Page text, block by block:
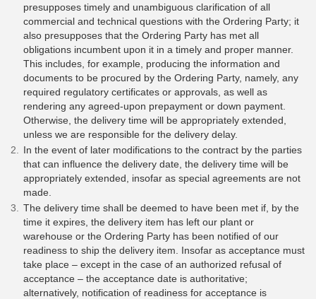
presupposes timely and unambiguous clarification of all
commercial and technical questions with the Ordering Party; it
also presupposes that the Ordering Party has met all
obligations incumbent upon it in a timely and proper manner.
This includes, for example, producing the information and
documents to be procured by the Ordering Party, namely, any
required regulatory certificates or approvals, as well as
rendering any agreed-upon prepayment or down payment.
Otherwise, the delivery time will be appropriately extended,
unless we are responsible for the delivery delay.
In the event of later modifications to the contract by the parties
that can influence the delivery date, the delivery time will be
appropriately extended, insofar as special agreements are not
made.
The delivery time shall be deemed to have been met if, by the
time it expires, the delivery item has left our plant or
warehouse or the Ordering Party has been notified of our
readiness to ship the delivery item. Insofar as acceptance must
take place – except in the case of an authorized refusal of
acceptance – the acceptance date is authoritative;
alternatively, notification of readiness for acceptance is